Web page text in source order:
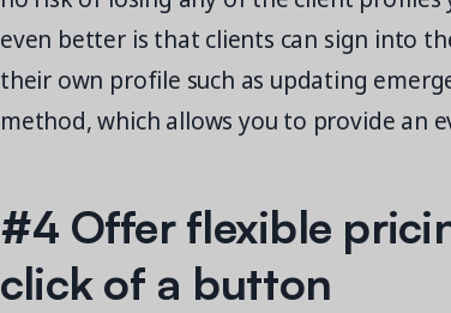
even better is that clients can sign into
their own profile such as updating
method, which allows you to provide an
#4 Offer flexible
click of a button